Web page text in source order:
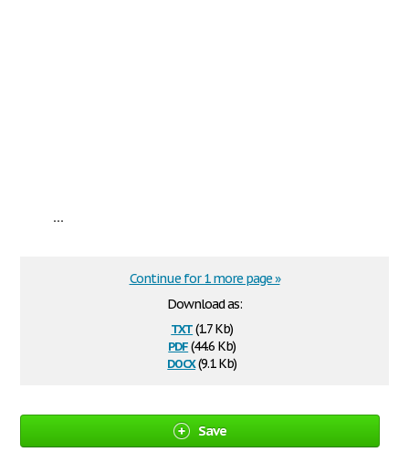
...
Download as:
txt(1.7 Kb)
pdf(44.6 Kb)
docx(9.1 Kb)
Continue for 1 more page »
Save